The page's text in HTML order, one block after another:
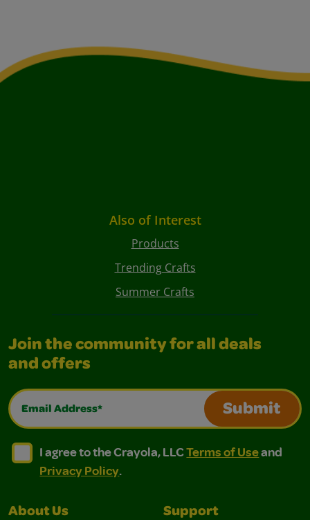
Also of Interest
Products
Trending Crafts
Summer Crafts
Join the community for all deals
and offers
Email Address*
Submit
I agree to the Crayola, LLC Terms of Use and
I agree to the Crayola, LLC Terms of Use and Privacy
I agree to the Crayola, LLCTerms of Useand
Privacy Policy.
About Us Support